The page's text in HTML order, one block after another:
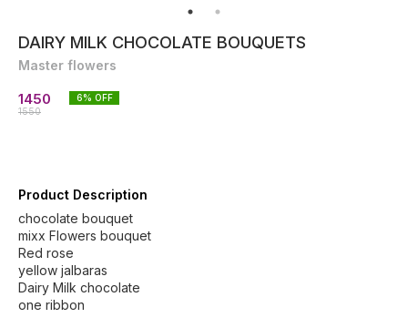
DAIRY MILK CHOCOLATE BOUQUETS
Master flowers
1450
1550
6% OFF
Product Description
chocolate bouquet
mixx Flowers bouquet
Red rose
yellow jalbaras
Dairy Milk chocolate
one ribbon